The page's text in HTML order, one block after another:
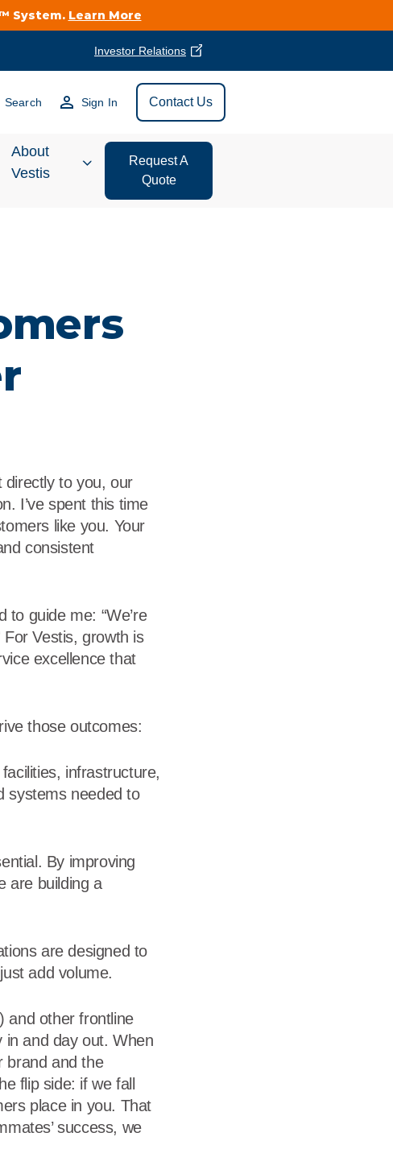
System. Learn More
Investor Relations
Search Sign In Contact Us
About
Vestis
Uniform Store
Leadership
Request A
Quote
Find Vestis Near
to you, our
I’ve spent this time
like you. Your
consistent
guide me: “We’re
Vestis, growth is
excellence that
those outcomes:
infrastructure,
systems needed to
By improving
are building a
are designed to
add volume.
and other frontline
in and day out. When
brand and the
flip side: if we fall
place in you. That
success, we